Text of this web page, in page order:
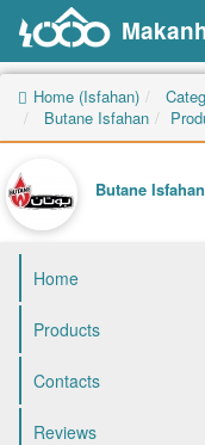
Home (Isfahan)
Butane Isfahan
Butane Isfahan
Home
Products
Contacts
Reviews